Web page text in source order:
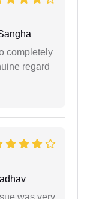
completely
regard
was very